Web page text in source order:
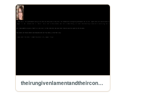
theirungivenlamentandtheirconsequences